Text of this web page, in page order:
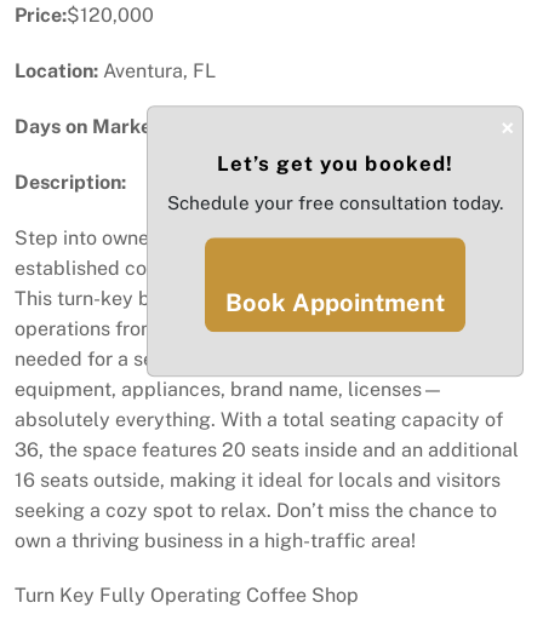
Price:$120,000
Location: Aventura, FL
Days on Market:
Description:
Step into ownership with this fully equipped and
established coffee shop in the bustling city of Aventura!
This turn-key business is ready for you to start
operations from day one. The sale includes everything
needed for a seamless transition: menu, furniture,
equipment, appliances, brand name, licenses—
absolutely everything. With a total seating capacity of
36, the space features 20 seats inside and an additional
16 seats outside, making it ideal for locals and visitors
seeking a cozy spot to relax. Don’t miss the chance to
own a thriving business in a high-traffic area!
Turn Key Fully Operating Coffee Shop
×
Let’s get you booked!
Schedule your free consultation today.
Book Appointment